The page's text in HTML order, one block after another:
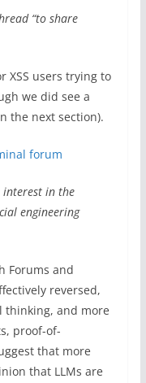
“to share
XSS users trying to
we did see a
the next section).
interest in the
engineering
Forums and
reversed,
thinking, and more
proof-of-
that more
that LLMs are